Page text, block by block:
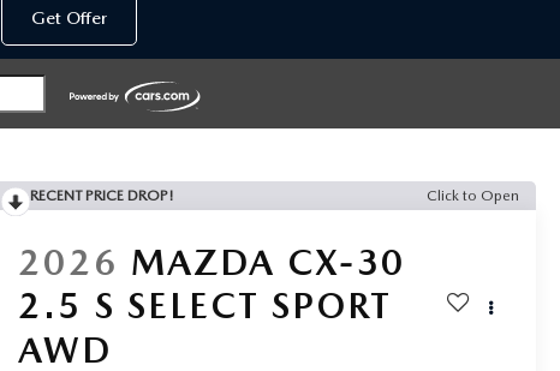
Get Offer
RECENT PRICE DROP! Click to Open
2026 MAZDA CX-30
2.5 S SELECT SPORT
AWD